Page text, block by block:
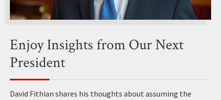
Enjoy Insights from Our Next
President
David Fithian shares his thoughts about assuming the